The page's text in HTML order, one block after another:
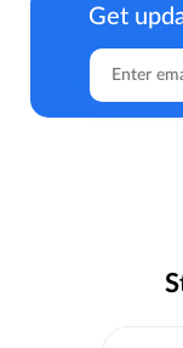
Get